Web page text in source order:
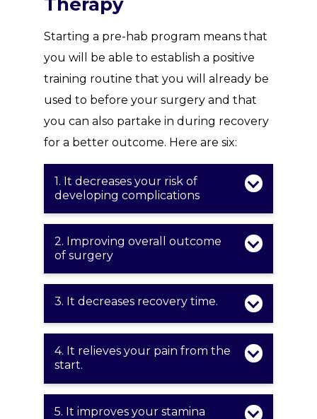
Starting a pre-hab program means that
you will be able to establish a positive
training routine that you will already be
used to before your surgery and that
you can also partake in during recovery
for a better outcome. Here are six:
1. It decreases your risk of
developing complications
2. Improving overall outcome
of surgery
3. It decreases recovery time.
4. It relieves your pain from the
start.
5. It improves your stamina